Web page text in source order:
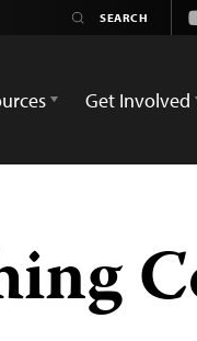
Get Involved